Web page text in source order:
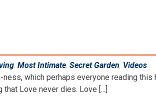
, Most Intimate, Secret Garden, Videos.
which perhaps everyone reading this
Love never dies. Love [...]